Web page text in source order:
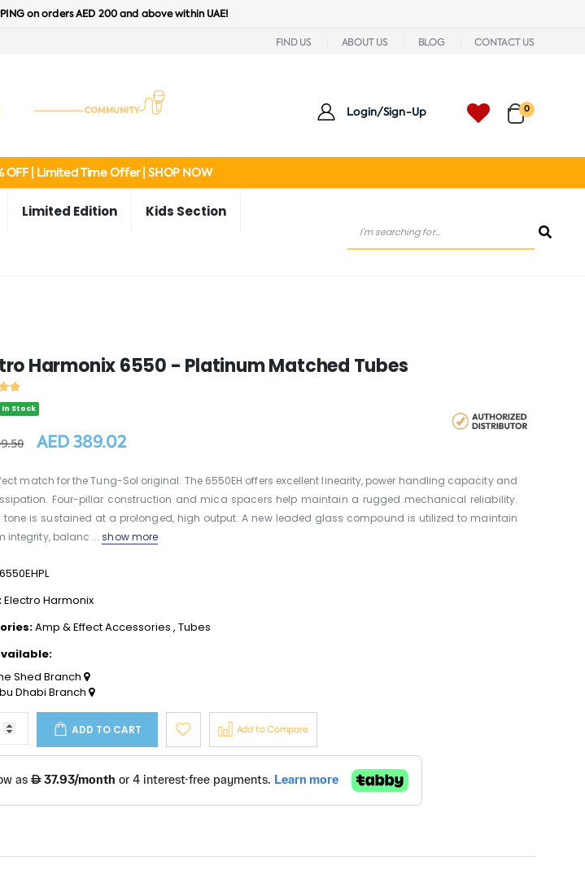
on orders AED 200 and above within UAE!
FIND US ABOUT US BLOG CONTACT US
Login/Sign-Up 0
OFF | Limited Time Offer | SHOP NOW
Limited Edition Kids Section
Harmonix 6550 - Platinum Matched Tubes
In Stock
AED 389.02
match for the Tung-Sol original. The 6550EH offers excellent linearity, power handling capacity and
Four-pillar construction and mica spacers help maintain a rugged mechanical reliability.
tone is sustained at a prolonged, high output. A new leaded glass compound is utilized to maintain
integrity, balanc ...show more
6550EHPL
Electro Harmonix
Amp & Effect Accessories , Tubes
Shed Branch
Dhabi Branch
ADD TO CART Add to Compare